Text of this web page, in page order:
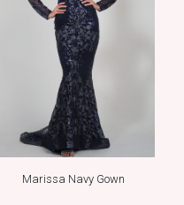
Marissa Navy Gown